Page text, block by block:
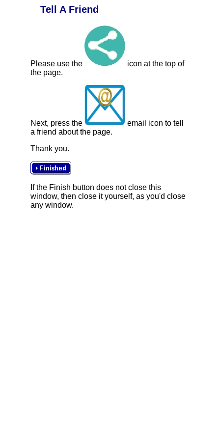
Tell A Friend
Please use the
icon at the top of
the page.
Next, press the
email icon to tell
a friend about the page.
Thank you.
If the Finish button does not close this
window, then close it yourself, as you'd close
any window.